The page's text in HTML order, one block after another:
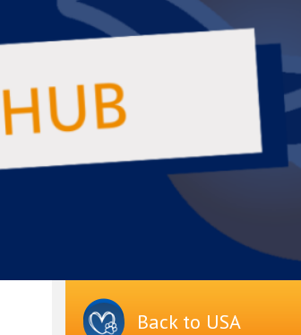
Back to USA